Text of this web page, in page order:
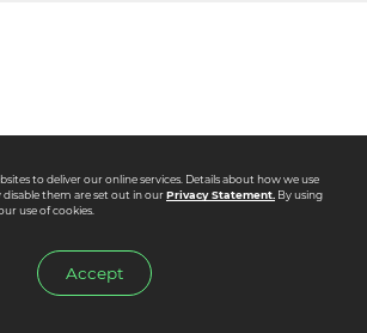
to deliver our online services. Details about how we use
them are set out in ourPrivacy Statement.By using
use of cookies.
Accept